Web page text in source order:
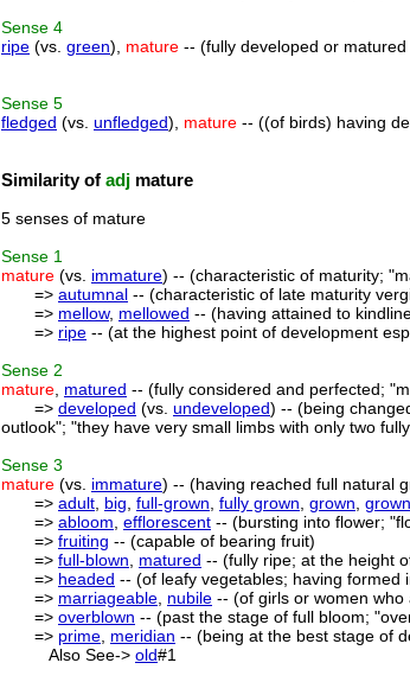
Sense 4
ripe (vs. green), mature -- (fully developed or
Sense 5
fledged (vs. unfledged), mature -- ((of birds) having
Similarity of adj mature
5 senses of mature
Sense 1
mature (vs. immature) -- (characteristic of maturity;
=> autumnal -- (characteristic of late maturity
=> mellow, mellowed -- (having attained to
=> ripe -- (at the highest point of development
Sense 2
mature matured -- (fully considered and perfected;
=> developed (vs. undeveloped) -- (being
outlook"; "they have very small limbs with only two
Sense 3
mature (vs. immature) -- (having reached full natural
=> adult big full-grown fully grown grown
=> abloom efflorescent -- (bursting into flower;
=> fruiting -- (capable of bearing fruit)
=> full-blown matured -- (fully ripe; at the height
=> headed -- (of leafy vegetables; having formed
=> marriageable nubile -- (of girls or women
=> overblown -- (past the stage of full bloom;
=> prime meridian -- (being at the best stage of
Also See-> old#1